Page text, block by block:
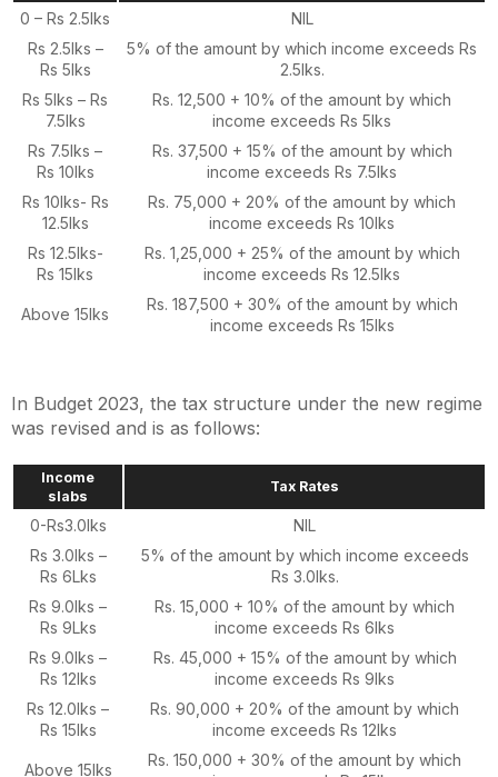
0 – Rs 2.5lks
NIL
Rs 2.5lks –
Rs 5lks
5% of the amount by which income exceeds Rs
2.5lks.
Rs 5lks – Rs
7.5lks
Rs. 12,500 + 10% of the amount by which
income exceeds Rs 5lks
Rs 7.5lks –
Rs 10lks
Rs. 37,500 + 15% of the amount by which
income exceeds Rs 7.5lks
Rs 10lks- Rs
12.5lks
Rs. 75,000 + 20% of the amount by which
income exceeds Rs 10lks
Rs 12.5lks-
Rs 15lks
Rs. 1,25,000 + 25% of the amount by which
income exceeds Rs 12.5lks
Above 15lks
Rs. 187,500 + 30% of the amount by which
income exceeds Rs 15lks
In Budget 2023, the tax structure under the new regime
was revised and is as follows:
Income
slabs
Tax Rates
0-Rs3.0lks
NIL
Rs 3.0lks –
Rs 6Lks
5% of the amount by which income exceeds
Rs 3.0lks.
Rs 9.0lks –
Rs 9Lks
Rs. 15,000 + 10% of the amount by which
income exceeds Rs 6lks
Rs 9.0lks –
Rs 12lks
Rs. 45,000 + 15% of the amount by which
income exceeds Rs 9lks
Rs 12.0lks –
Rs 15lks
Rs. 90,000 + 20% of the amount by which
income exceeds Rs 12lks
Above 15lks
Rs. 150,000 + 30% of the amount by which